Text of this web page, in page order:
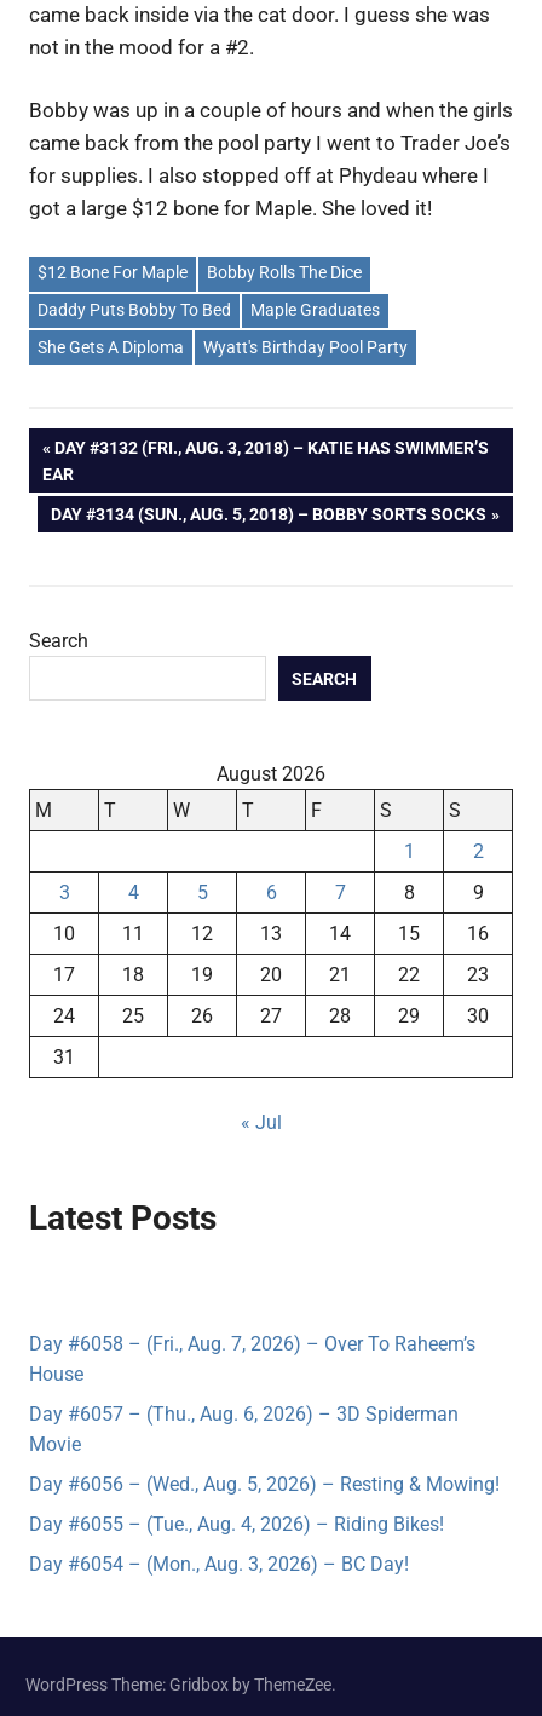
came back inside via the cat door. I guess she was
not in the mood for a #2.
Bobby was up in a couple of hours and when the girls
came back from the pool party I went to Trader Joe’s
for supplies. I also stopped off at Phydeau where I
got a large $12 bone for Maple. She loved it!
$12 Bone For Maple
Bobby Rolls The Dice
Daddy Puts Bobby To Bed
Maple Graduates
She Gets A Diploma
Wyatt's Birthday Pool Party
Post
navigation
PREVIOUS
POST:
DAY #3132 (FRI., AUG. 3, 2018) – KATIE HAS SWIMMER’S
EAR
NEXT
DAY #3134 (SUN., AUG. 5, 2018) – BOBBY SORTS SOCKS
Search
SEARCH
August 2026
M
T W T F S
S
1
2
3
4 5 6 7 8
9
10
11 12 13 14 15
16
17
18 19 20 21 22
23
24
25 26 27 28 29
30
31
« Jul
Latest Posts
Day #6058 – (Fri., Aug. 7, 2026) – Over To Raheem’s
House
Day #6057 – (Thu., Aug. 6, 2026) – 3D Spiderman
Movie
Day #6056 – (Wed., Aug. 5, 2026) – Resting & Mowing!
Day #6055 – (Tue., Aug. 4, 2026) – Riding Bikes!
Day #6054 – (Mon., Aug. 3, 2026) – BC Day!
WordPress Theme: Gridbox by ThemeZee.